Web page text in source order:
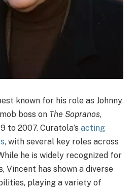
known for his role as Johnny
boss on The Sopranos,
to 2007. Curatola’s acting
, with several key roles across
he is widely recognized for
Vincent has shown a diverse
playing a variety of